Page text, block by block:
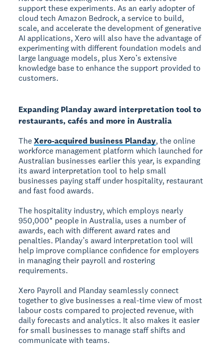
support these experiments. As an early adopter of
cloud tech Amazon Bedrock, a service to build,
scale, and accelerate the development of generative
AI applications, Xero will also have the advantage of
experimenting with different foundation models and
large language models, plus Xero’s extensive
knowledge base to enhance the support provided to
customers.
Expanding Planday award interpretation tool to
restaurants, cafés and more in Australia
TheXero-acquired business Planday, the online
workforce management platform which launched for
Australian businesses earlier this year, is expanding
its award interpretation tool to help small
businesses paying staff under hospitality, restaurant
and fast food awards.
The hospitality industry, which employs nearly
950,000* people in Australia, uses a number of
awards, each with different award rates and
penalties. Planday’s award interpretation tool will
help improve compliance confidence for employers
in managing their payroll and rostering
requirements.
Xero Payroll and Planday seamlessly connect
together to give businesses a real-time view of most
labour costs compared to projected revenue, with
daily forecasts and analytics. It also makes it easier
for small businesses to manage staff shifts and
communicate with teams.